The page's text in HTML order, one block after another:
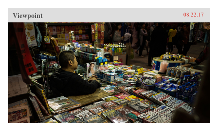
Viewpoint 08.22.17